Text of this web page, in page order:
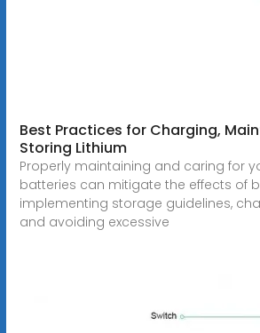
Best Practices for Charging,
Storing Lithium
Properly maintaining and caring for
batteries can mitigate the effects of
implementing storage guidelines,
and avoiding excessive